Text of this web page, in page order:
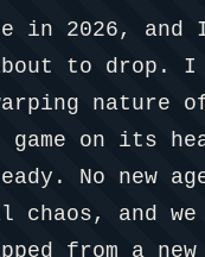
in 2026,
to drop. I
nature
on its
No new
and we
from a new